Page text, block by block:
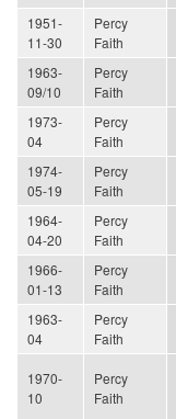
1951-
11-30
Percy
Faith
1963-
09/10
Percy
Faith
1973-
04
Percy
Faith
1974-
05-19
Percy
Faith
1964-
04-20
Percy
Faith
1966-
01-13
Percy
Faith
1963-
04
Percy
Faith
1970-
10
Percy
Faith